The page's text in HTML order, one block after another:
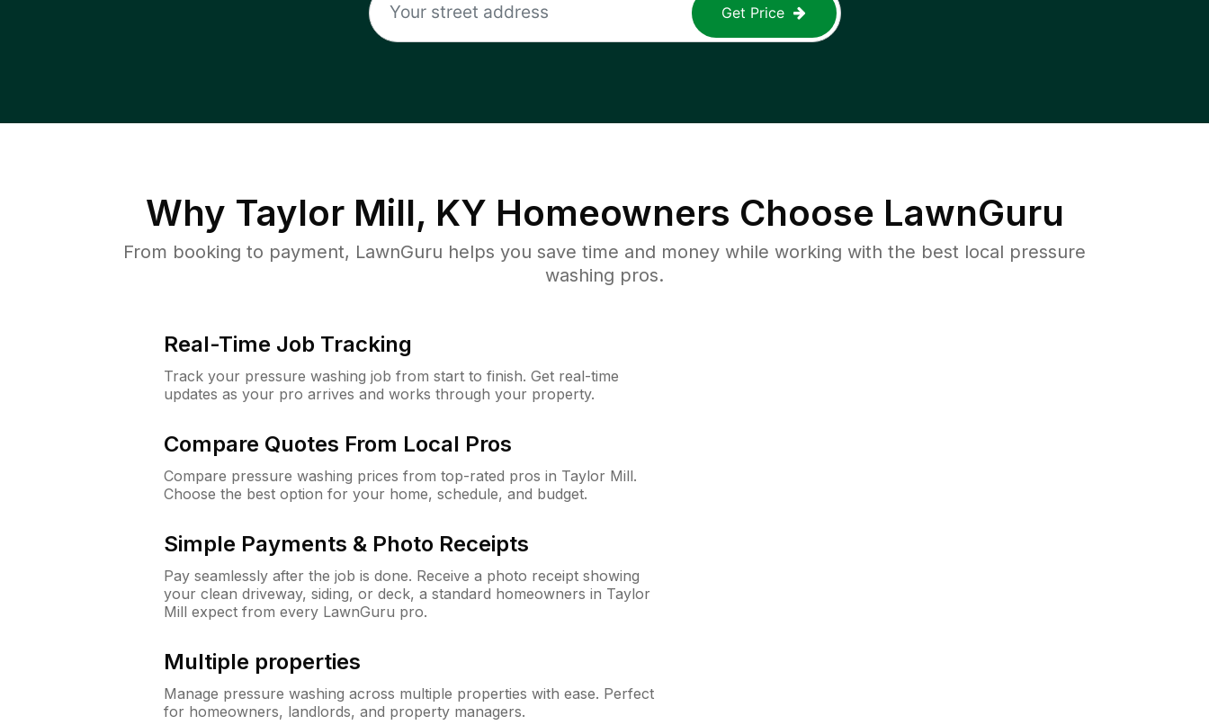
Get Price
Why Taylor Mill, KY Homeowners Choose LawnGuru
From booking to payment, LawnGuru helps you save time and money while working with the best local pressure
washing pros.
Real-Time Job Tracking
Track your pressure washing job from start to finish. Get real-time
updates as your pro arrives and works through your property.
Compare Quotes From Local Pros
Compare pressure washing prices from top-rated pros in Taylor Mill.
Choose the best option for your home, schedule, and budget.
Simple Payments & Photo Receipts
Pay seamlessly after the job is done. Receive a photo receipt showing
your clean driveway, siding, or deck, a standard homeowners in Taylor
Mill expect from every LawnGuru pro.
Multiple properties
Manage pressure washing across multiple properties with ease. Perfect
for homeowners, landlords, and property managers.